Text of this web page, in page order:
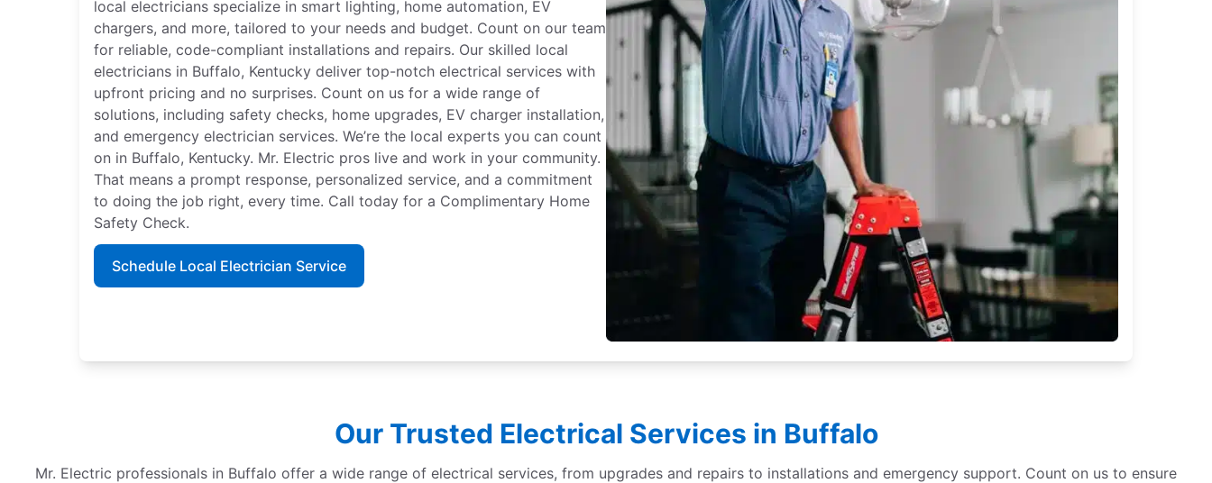
local electricians specialize in smart lighting, home automation, EV
chargers, and more, tailored to your needs and budget. Count on our team
for reliable, code-compliant installations and repairs. Our skilled local
electricians in Buffalo, Kentucky deliver top-notch electrical services with
upfront pricing and no surprises. Count on us for a wide range of
solutions, including safety checks, home upgrades, EV charger installation,
and emergency electrician services. We’re the local experts you can count
on in Buffalo, Kentucky. Mr. Electric pros live and work in your community.
That means a prompt response, personalized service, and a commitment
to doing the job right, every time. Call today for a Complimentary Home
Safety Check.
Schedule Local Electrician Service
Our Trusted Electrical Services in Buffalo
Mr. Electric professionals in Buffalo offer a wide range of electrical services, from upgrades and repairs to installations and emergency support. Count on us to ensure